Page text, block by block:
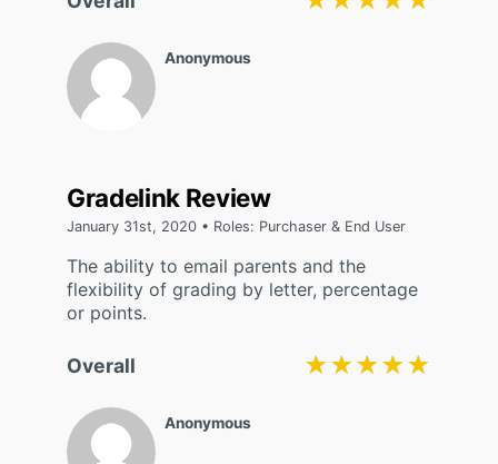
Anonymous
Anonymous
Overall ★★★★★
★★★★★
Gradelink Review
January 31st, 2020 • Roles: Purchaser & End User
The ability to email parents and the
flexibility of grading by letter, percentage
or points.